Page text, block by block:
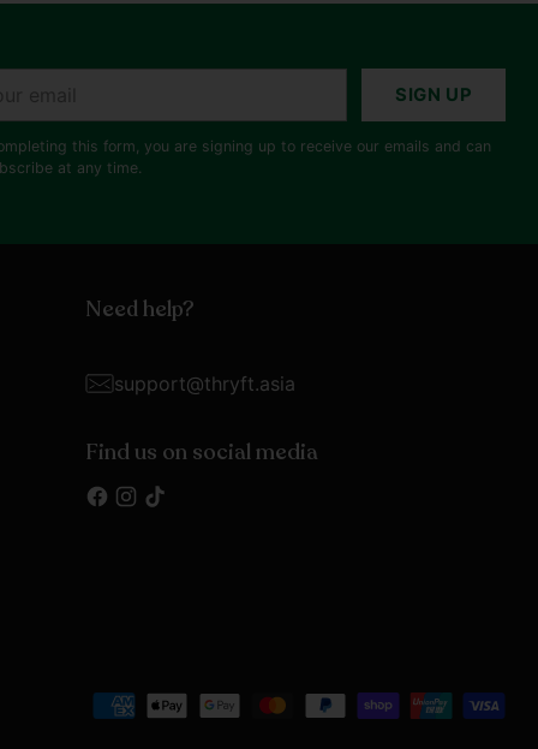
SIGN UP
this form, you are signing up to receive our emails and can
at any time.
Need help?
support@thryft.asia
Find us on social media